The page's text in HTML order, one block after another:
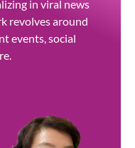
in viral news
revolves around
events, social